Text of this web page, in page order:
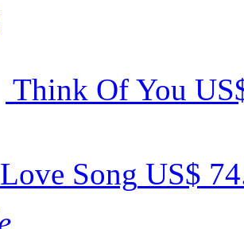
Think Of You
Love Song US$